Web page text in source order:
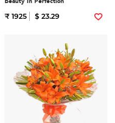
₹ 1925 $ 23.29